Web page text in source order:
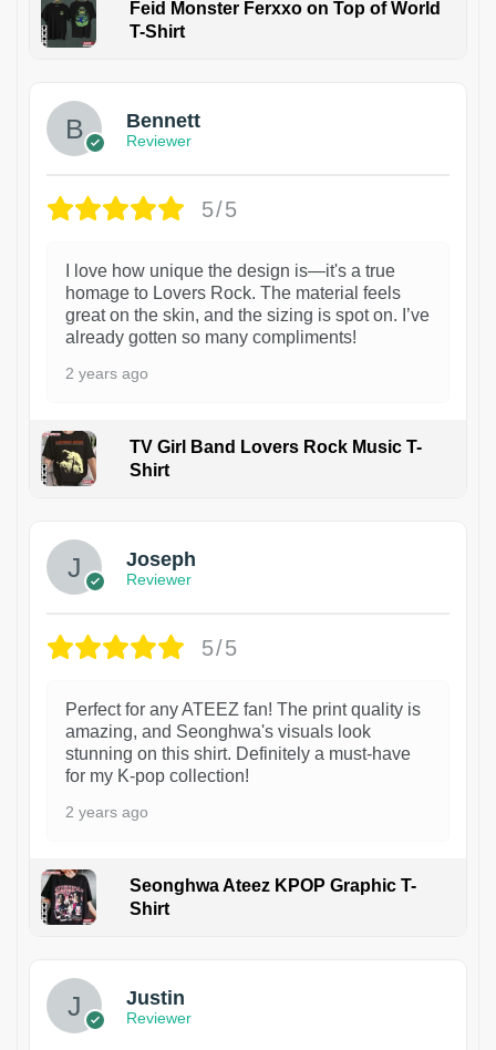
Feid Monster Ferxxo on Top of World
T-Shirt
Bennett
Reviewer
5/5
I love how unique the design is—it's a true
homage to Lovers Rock. The material feels
great on the skin, and the sizing is spot on. I’ve
already gotten so many compliments!
2 years ago
TV Girl Band Lovers Rock Music T-
Shirt
Joseph
Reviewer
5/5
Perfect for any ATEEZ fan! The print quality is
amazing, and Seonghwa's visuals look
stunning on this shirt. Definitely a must-have
for my K-pop collection!
2 years ago
Seonghwa Ateez KPOP Graphic T-
Shirt
Justin
Reviewer